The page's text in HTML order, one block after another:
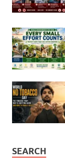
SEARCH